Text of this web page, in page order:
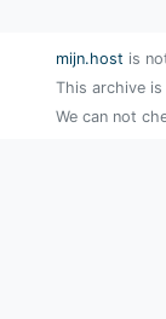
mijn.host is
This archive
We can not